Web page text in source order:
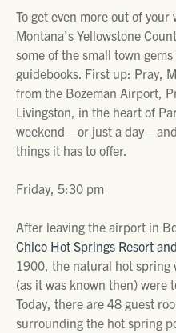
To get even more out of your
Montana’s Yellowstone
some of the small town
guidebooks. First up: Pray,
from the Bozeman Airport,
Livingston, in the heart of
weekend—or just a
things it has to offer.
Friday, 5:30 pm
After leaving the airport in
Chico Hot Springs Resort
1900, the natural hot spring
(as it was known then) were
Today, there are 48 guest
surrounding the hot spring